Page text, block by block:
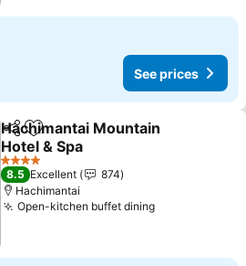
See prices
ShareAdd to favorites
Hachimantai Mountain
Hotel & Spa
See prices
4 Stars
8.5 Excellent
874
Hachimantai
Open-kitchen buffet diningSee prices